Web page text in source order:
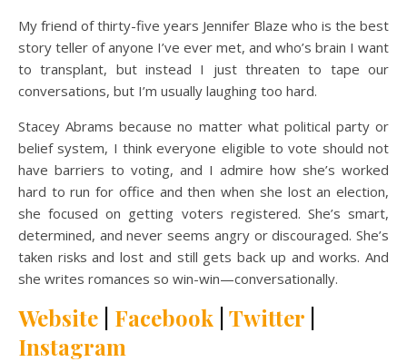
My friend of thirty-five years Jennifer Blaze who is the best
story teller of anyone I’ve ever met, and who’s brain I want
to transplant, but instead I just threaten to tape our
conversations, but I’m usually laughing too hard.
Stacey Abrams because no matter what political party or
belief system, I think everyone eligible to vote should not
have barriers to voting, and I admire how she’s worked
hard to run for office and then when she lost an election,
she focused on getting voters registered. She’s smart,
determined, and never seems angry or discouraged. She’s
taken risks and lost and still gets back up and works. And
she writes romances so win-win—conversationally.
Website Facebook Twitter
Instagram